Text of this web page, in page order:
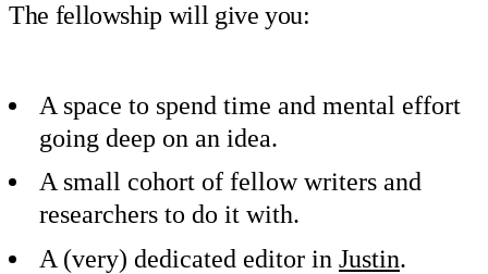
The fellowship will give you:
A space to spend time and mental effort
going deep on an idea.
A small cohort of fellow writers and
researchers to do it with.
A (very) dedicated editor in Justin.